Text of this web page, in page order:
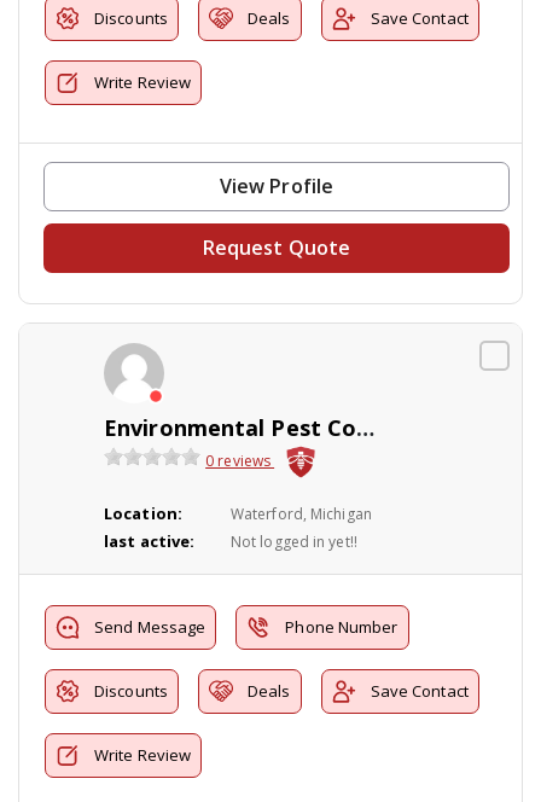
Discounts Deals Save Contact
Write Review
View Profile
Request Quote
Environmental Pest Control
0 reviews
Location: Waterford, Michigan
last active: Not logged in yet!!
Send Message Phone Number
Discounts Deals Save Contact
Write Review